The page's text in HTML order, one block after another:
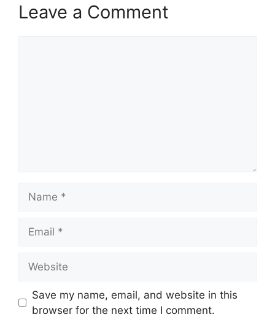
Leave a Comment
Save my name, email, and website in this
browser for the next time I comment.